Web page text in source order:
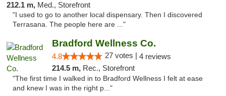
212.1 m, Med., Storefront
"I used to go to another local dispensary. Then I discovered
Terrasana. The people here are ..."
Bradford Wellness Co.
4.8 27 votes | 4 reviews
214.5 m, Rec., Storefront
"The first time I walked in to Bradford Wellness I felt at ease
and knew I was in the right p..."